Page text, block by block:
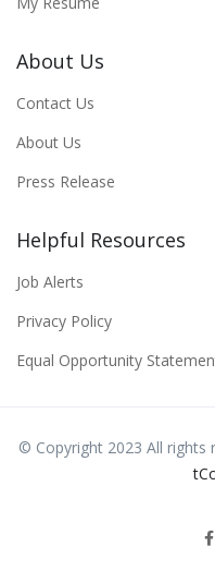
About Us
Contact Us
About Us
Press Release
Helpful Resources
Job Alerts
Privacy Policy
Equal Opportunity
© Copyright 2023 All rights